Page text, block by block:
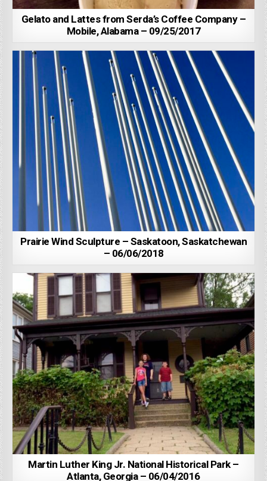
Gelato and Lattes from Serda’s Coffee Company –
Mobile, Alabama – 09/25/2017
Prairie Wind Sculpture – Saskatoon, Saskatchewan
– 06/06/2018
Martin Luther King Jr. National Historical Park –
Atlanta, Georgia – 06/04/2016